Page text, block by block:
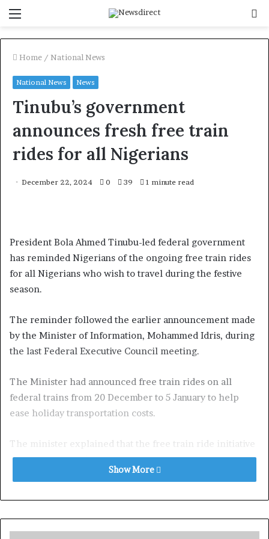
Home / National News
National News News
Tinubu’s government
announces fresh free train
rides for all Nigerians
December 22, 2024 0 39 1 minute read
President Bola Ahmed Tinubu-led federal government
has reminded Nigerians of the ongoing free train rides
for all Nigerians who wish to travel during the festive
season.
The reminder followed the earlier announcement made
by the Minister of Information, Mohammed Idris, during
the last Federal Executive Council meeting.
The Minister had announced free train rides on all
federal trains from 20 December to 5 January to help
ease holiday transportation costs.
The minister explained that the free train ride initiative
aligns with President Tinubu’s desire to cushion the
impact of government policies on transportation costs,
Although Mr. Idris did not specify how the government
Show More